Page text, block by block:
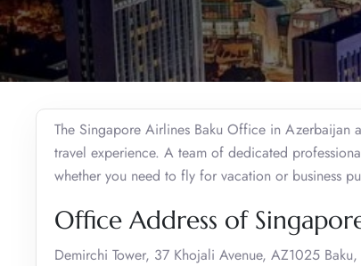
The Singapore Airlines Baku Office in Azerbaijan
travel experience. A team of dedicated
whether you need to fly for vacation or business
Office Address of
Demirchi Tower, 37 Khojali Avenue, AZ1025